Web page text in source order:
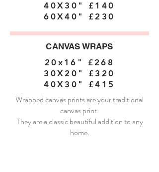
40X30" £140
60X40" £230
CANVAS WRAPS
20x16" £268
30X20" £320
40X30" £415
Wrapped canvas prints are your traditional
canvas print.
They are a classic beautiful addition to any
home.